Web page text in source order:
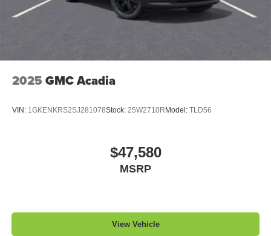
2025 GMC Acadia
VIN: 1GKENKRS2SJ281078Stock: 25W2710R Model: TLD56
$47,580
MSRP
View Vehicle